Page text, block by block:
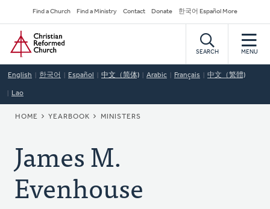
to
main
content
Secondary
Navigation
Find a Church Find a Ministry Contact Donate 한국어 Español More
Home
SEARCH MENU
English 한국어 Español 中文（简体) Arabic Français 中文（繁體)
Lao
BREADCRUMB
HOME YEARBOOK MINISTERS
James M.
Evenhouse